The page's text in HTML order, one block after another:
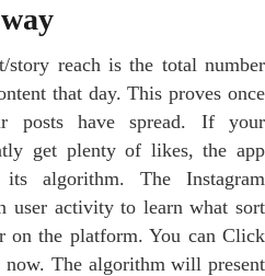
story reach is the total number
that day. This proves once
posts have spread. If your
get plenty of likes, the app
algorithm. The Instagram
user activity to learn what sort
on the platform. You can Click
now. The algorithm will present